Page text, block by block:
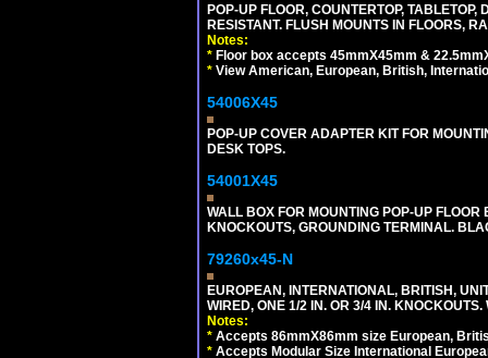
POP-UP FLOOR, COUNTERTOP,
RESISTANT. FLUSH MOUNTS IN FLOORS,
Notes:
* Floor box accepts 45mmX45mm &
* View American, European, British,
54006X45
POP-UP COVER ADAPTER KIT FOR
DESK TOPS.
54001X45
WALL BOX FOR MOUNTING POP-UP
KNOCKOUTS, GROUNDING TERMINAL.
79260x45-N
EUROPEAN, INTERNATIONAL, BRITISH,
WIRED, ONE 1/2 IN. OR 3/4 IN. KNOCKOUTS.
Notes:
* Accepts 86mmX86mm size European,
* Accepts Modular Size International